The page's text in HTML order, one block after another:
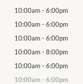
10:00am - 6:00pm
10:00am - 6:00pm
10:00am - 6:00pm
10:00am - 8:00pm
10:00am - 6:00pm
10:00am - 6:00pm